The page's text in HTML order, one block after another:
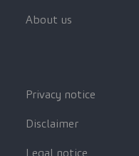
About us
Privacy notice
Disclaimer
Legal notice